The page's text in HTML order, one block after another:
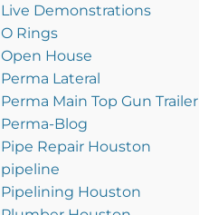
Live Demonstrations
O Rings
Open House
Perma Lateral
Perma Main Top Gun Trailer
Perma-Blog
Pipe Repair Houston
pipeline
Pipelining Houston